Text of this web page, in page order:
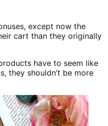
except now the
cart than they originally
have to seem like
they shouldn’t be more